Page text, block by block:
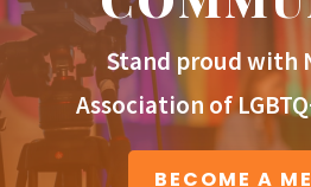
Stand proud with
Association of
BECOME A